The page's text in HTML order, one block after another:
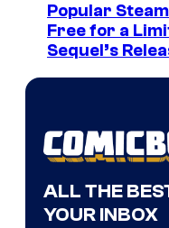
Popular
Free for a
Sequel’s
ALL THE
YOUR INBOX